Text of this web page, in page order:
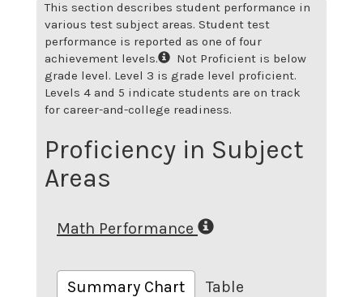
This section describes student performance in
various test subject areas. Student test
performance is reported as one of four
achievement levels.
Not Proficient is below
grade level. Level 3 is grade level proficient.
Levels 4 and 5 indicate students are on track
for career-and-college readiness.
Proficiency in Subject
Areas
Math Performance
Summary Chart Table